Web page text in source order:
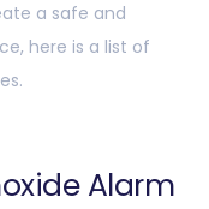
a safe and
here is a list of
Alarm